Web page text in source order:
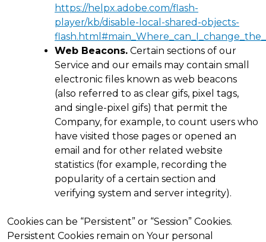
https://helpx.adobe.com/flash-
player/kb/disable-local-shared-objects-
Web Beacons. Certain sections of our
Service and our emails may contain small
electronic files known as web beacons
(also referred to as clear gifs, pixel tags,
and single-pixel gifs) that permit the
Company, for example, to count users who
have visited those pages or opened an
email and for other related website
statistics (for example, recording the
popularity of a certain section and
verifying system and server integrity).
Cookies can be “Persistent” or “Session” Cookies.
Persistent Cookies remain on Your personal